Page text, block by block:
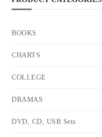
BOOKS
CHARTS
COLLEGE
DRAMAS
DVD, CD, USB Sets